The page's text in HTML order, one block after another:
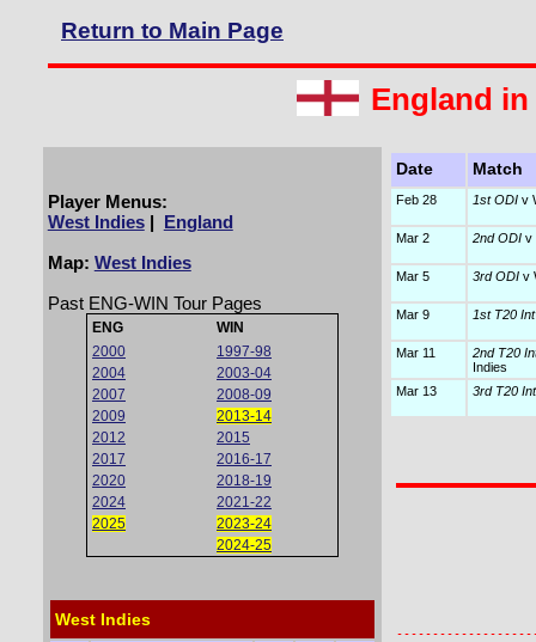
Return to Main Page
England in
Player Menus:
West Indies| England
Map: West Indies
Past ENG-WIN Tour Pages
ENG
WIN
2000
1997-98
2004
2003-04
2007
2008-09
2009
2013-14
2012
2015
2017
2016-17
2020
2018-19
2024
2021-22
2025
2023-24
2024-25
West Indies
Date Match
Feb 28 1st ODIv
Mar 2 2nd ODIv
Mar 5 3rd ODIv
Mar 9 1st T20 Int
Mar 11
2nd T20
Indies
Mar 13
3rd T20 Int